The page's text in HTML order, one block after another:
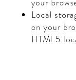
your
Local
on your
HTML5